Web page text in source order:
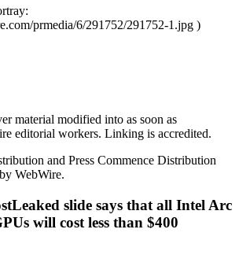
prmedia/6/291752/291752-1.jpg )
material modified into as soon as
editorial workers. Linking is accredited.
and Press Commence Distribution
WebWire.
Leaked slide says that all Intel Arc
will cost less than $400